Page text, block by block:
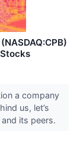
a company
us, let’s
its peers.